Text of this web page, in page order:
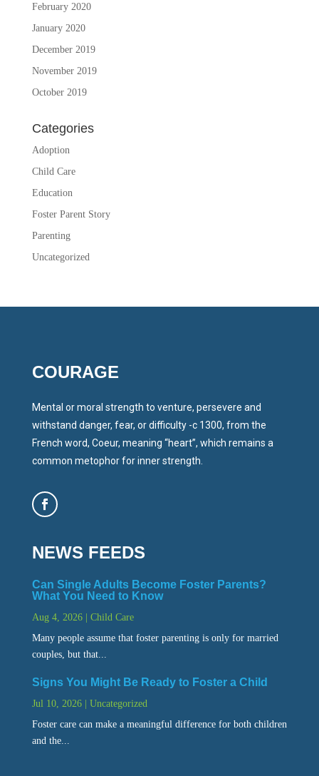
February 2020
January 2020
December 2019
November 2019
October 2019
Categories
Adoption
Child Care
Education
Foster Parent Story
Parenting
Uncategorized
COURAGE
Mental or moral strength to venture, persevere and
withstand danger, fear, or difficulty -c 1300, from the
French word, Coeur, meaning “heart”, which remains a
common metophor for inner strength.
NEWS FEEDS
Can Single Adults Become Foster Parents?
What You Need to Know
Aug 4, 2026| Child Care
Many people assume that foster parenting is only for married
couples, but that...
Signs You Might Be Ready to Foster a Child
Jul 10, 2026| Uncategorized
Foster care can make a meaningful difference for both children
and the...